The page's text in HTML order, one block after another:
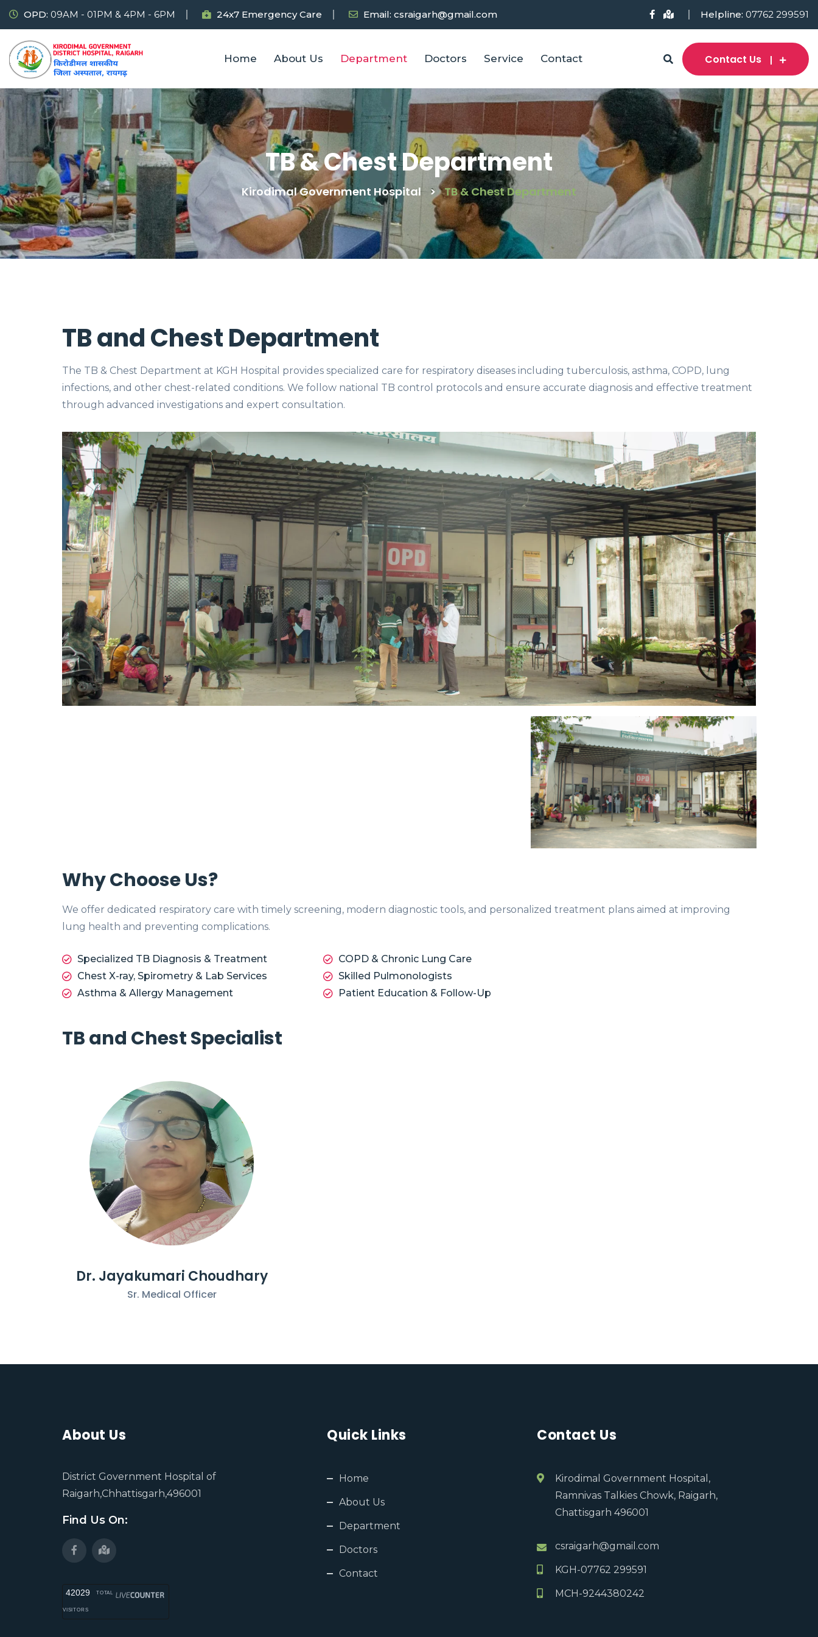
OPD: 09AM - 01PM & 4PM - 6PM 24x7 Emergency Care Email: csraigarh@gmail.com Helpline: 07762 299591
Home About Us Department Doctors Service Contact Contact Us
TB & Chest Department
Kirodimal Government Hospital > TB & Chest Department
TB and Chest Department
The TB & Chest Department at KGH Hospital provides specialized care for respiratory diseases including tuberculosis, asthma, COPD, lung
infections, and other chest-related conditions. We follow national TB control protocols and ensure accurate diagnosis and effective treatment
through advanced investigations and expert consultation.
Why Choose Us?
We offer dedicated respiratory care with timely screening, modern diagnostic tools, and personalized treatment plans aimed at improving
lung health and preventing complications.
Specialized TB Diagnosis & Treatment
Chest X-ray, Spirometry & Lab Services
Asthma & Allergy Management
COPD & Chronic Lung Care
Skilled Pulmonologists
Patient Education & Follow-Up
TB and Chest Specialist
Dr. Jayakumari Choudhary
Sr. Medical Officer
About Us
District Government Hospital of
Raigarh,Chhattisgarh,496001
Find Us On:
42029 TOTAL
VISITORS
Quick Links
Home
About Us
Department
Doctors
Contact
Contact Us
Kirodimal Government Hospital,
Ramnivas Talkies Chowk, Raigarh,
Chattisgarh 496001
csraigarh@gmail.com
KGH-07762 299591
MCH-9244380242